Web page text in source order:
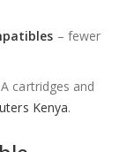
– fewer
cartridges and
Kenya.